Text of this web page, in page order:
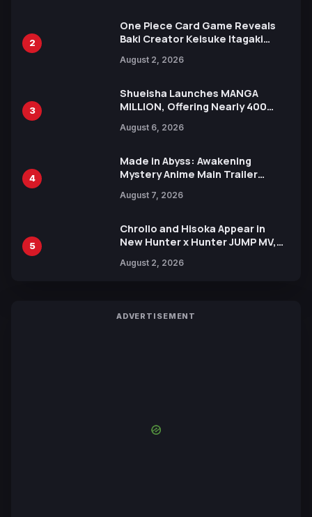
2
One Piece Card Game Reveals
Baki Creator Keisuke Itagaki
Xebec Debuts in New Booster
August 2, 2026
3
Shueisha Launches MANGA
MILLION, Offering Nearly 400
Languages for Free
August 6, 2026
4
Made in Abyss: Awakening
Mystery Anime Main Trailer
by Mori Calliope and Kevin Penkin
August 7, 2026
5
Chrollo and Hisoka Appear in
New Hunter x Hunter JUMP MV,
August 2, 2026
ADVERTISEMENT